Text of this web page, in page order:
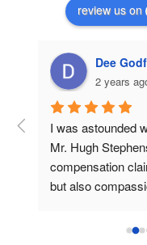
review us on
Dee
2 years
I was astounded
Mr. Hugh
compensation
but also
outstanding